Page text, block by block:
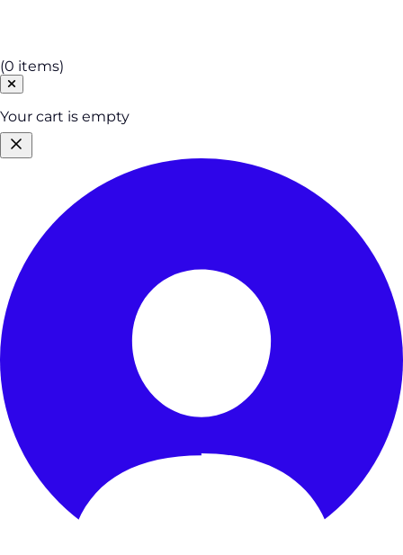
(0 items)
Your cart is empty